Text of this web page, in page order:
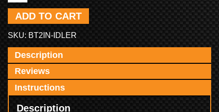
ADD TO CART
SKU: BT2IN-IDLER
Description
Reviews
Instructions
Description